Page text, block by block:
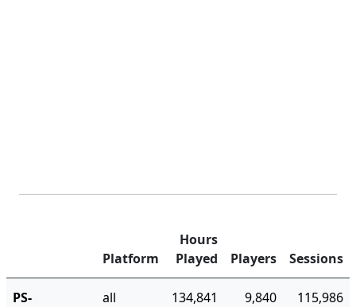
Platform
Hours
Played
Players Sessions
PS-
all 134,841 9,840 115,986